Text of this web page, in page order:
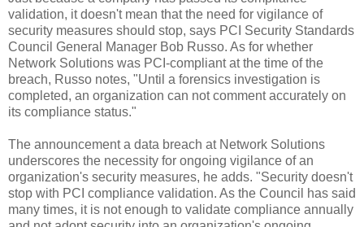
validation, it doesn't mean that the need for vigilance of
security measures should stop, says PCI Security Standards
Council General Manager Bob Russo. As for whether
Network Solutions was PCI-compliant at the time of the
breach, Russo notes, "Until a forensics investigation is
completed, an organization can not comment accurately on
its compliance status."
The announcement a data breach at Network Solutions
underscores the necessity for ongoing vigilance of an
organization's security measures, he adds. "Security doesn't
stop with PCI compliance validation. As the Council has said
many times, it is not enough to validate compliance annually